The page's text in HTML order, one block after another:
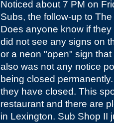
Noticed about 7 PM on
Subs, the follow-up to
Does anyone know if
did not see any signs on
or a neon "open" sign
also was not any notice
being closed
they have closed. This
restaurant and there are
in Lexington. Sub Shop II